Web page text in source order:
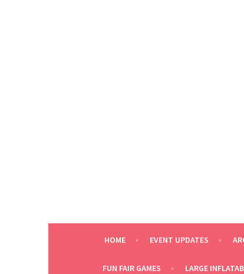
HOME EVENT UPDATES
FUN FAIR GAMES LARGE